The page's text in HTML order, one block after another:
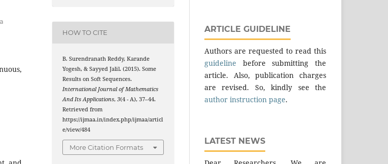
HOW TO CITE
B. Surendranath Reddy, Karande
Yogesh, & Sayyed Jalil. (2015). Some
Results on Soft Sequences.
International Journal of Mathematics
And Its Applications,3(4 - A), 37–44.
Retrieved from
https://ijmaa.in/index.php/ijmaa/articl
e/view/484
More Citation Formats
ARTICLE GUIDELINE
Authors are requested to read this
guideline before submitting the
article. Also, publication charges
are revised. So, kindly see the
author instruction page.
LATEST NEWS